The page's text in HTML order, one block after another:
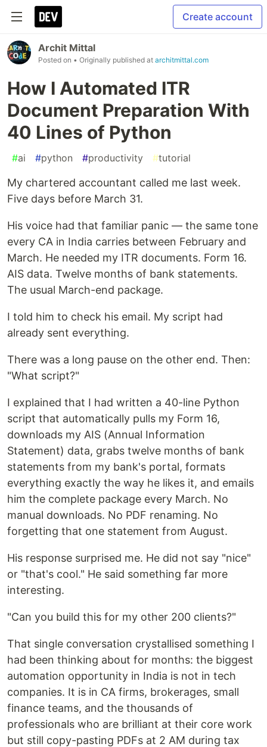
Create account
Archit Mittal
Posted on • Originally published at architmittal.com
How I Automated ITR
Document Preparation With
40 Lines of Python
#ai #python #productivity #tutorial
My chartered accountant called me last week.
Five days before March 31.
His voice had that familiar panic — the same tone
every CA in India carries between February and
March. He needed my ITR documents. Form 16.
AIS data. Twelve months of bank statements.
The usual March-end package.
I told him to check his email. My script had
already sent everything.
There was a long pause on the other end. Then:
"What script?"
I explained that I had written a 40-line Python
script that automatically pulls my Form 16,
downloads my AIS (Annual Information
Statement) data, grabs twelve months of bank
statements from my bank's portal, formats
everything exactly the way he likes it, and emails
him the complete package every March. No
manual downloads. No PDF renaming. No
forgetting that one statement from August.
His response surprised me. He did not say "nice"
or "that's cool." He said something far more
interesting.
"Can you build this for my other 200 clients?"
That single conversation crystallised something I
had been thinking about for months: the biggest
automation opportunity in India is not in tech
companies. It is in CA firms, brokerages, small
finance teams, and the thousands of
professionals who are brilliant at their core work
but still copy-pasting PDFs at 2 AM during tax